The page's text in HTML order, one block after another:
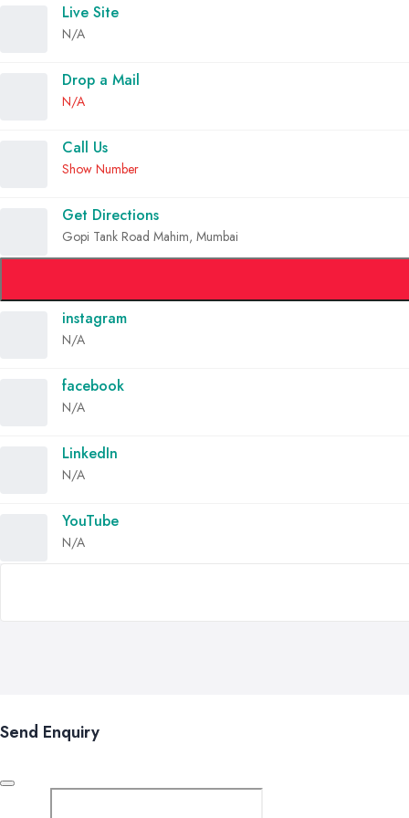
Live Site
N/A
Drop a Mail
N/A
Call Us
Show Number
Get Directions
Gopi Tank Road Mahim, Mumbai
instagram
N/A
facebook
N/A
LinkedIn
N/A
YouTube
N/A
Send Enquiry